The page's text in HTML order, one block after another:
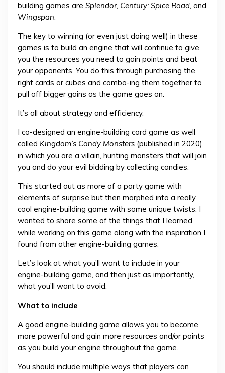
building games are Splendor, Century: Spice Road, and
Wingspan.
The key to winning (or even just doing well) in these
games is to build an engine that will continue to give
you the resources you need to gain points and beat
your opponents. You do this through purchasing the
right cards or cubes and combo-ing them together to
pull off bigger gains as the game goes on.
It’s all about strategy and efficiency.
I co-designed an engine-building card game as well
called Kingdom’s Candy Monsters (published in 2020),
in which you are a villain, hunting monsters that will join
you and do your evil bidding by collecting candies.
This started out as more of a party game with
elements of surprise but then morphed into a really
cool engine-building game with some unique twists. I
wanted to share some of the things that I learned
while working on this game along with the inspiration I
found from other engine-building games.
Let’s look at what you’ll want to include in your
engine-building game, and then just as importantly,
what you’ll want to avoid.
What to include
A good engine-building game allows you to become
more powerful and gain more resources and/or points
as you build your engine throughout the game.
You should include multiple ways that players can